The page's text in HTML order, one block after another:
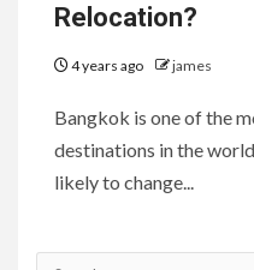
Relocation?
4 years ago james
Bangkok is one of the
destinations in the
likely to change...